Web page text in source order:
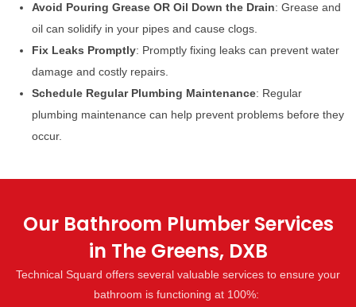
Avoid Pouring Grease OR Oil Down the Drain: Grease and
oil can solidify in your pipes and cause clogs.
Fix Leaks Promptly: Promptly fixing leaks can prevent water
damage and costly repairs.
Schedule Regular Plumbing Maintenance: Regular
plumbing maintenance can help prevent problems before they
occur.
Our Bathroom Plumber Services
in The Greens, DXB
Technical Squard offers several valuable services to ensure your
bathroom is functioning at 100%: